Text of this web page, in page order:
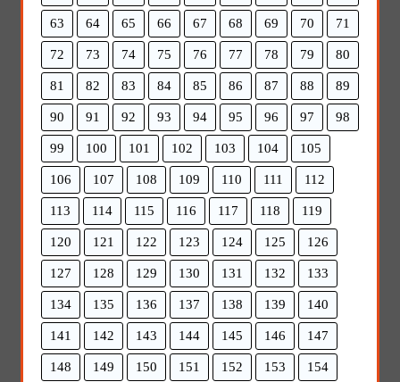
63 64 65 66 67 68 69 70 71
72 73 74 75 76 77 78 79 80
81 82 83 84 85 86 87 88 89
90 91 92 93 94 95 96 97 98
99 100 101 102 103 104 105
106 107 108 109 110 111 112
113 114 115 116 117 118 119
120 121 122 123 124 125 126
127 128 129 130 131 132 133
134 135 136 137 138 139 140
141 142 143 144 145 146 147
148 149 150 151 152 153 154